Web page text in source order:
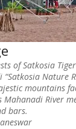
of Satkosia
Nature
mountains
Mahanadi River
bars.